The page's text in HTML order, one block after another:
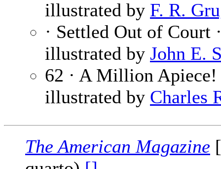
illustrated by F. R.
· Settled Out of Court
illustrated by John E.
62 · A Million
illustrated by Charles
The American Magazine